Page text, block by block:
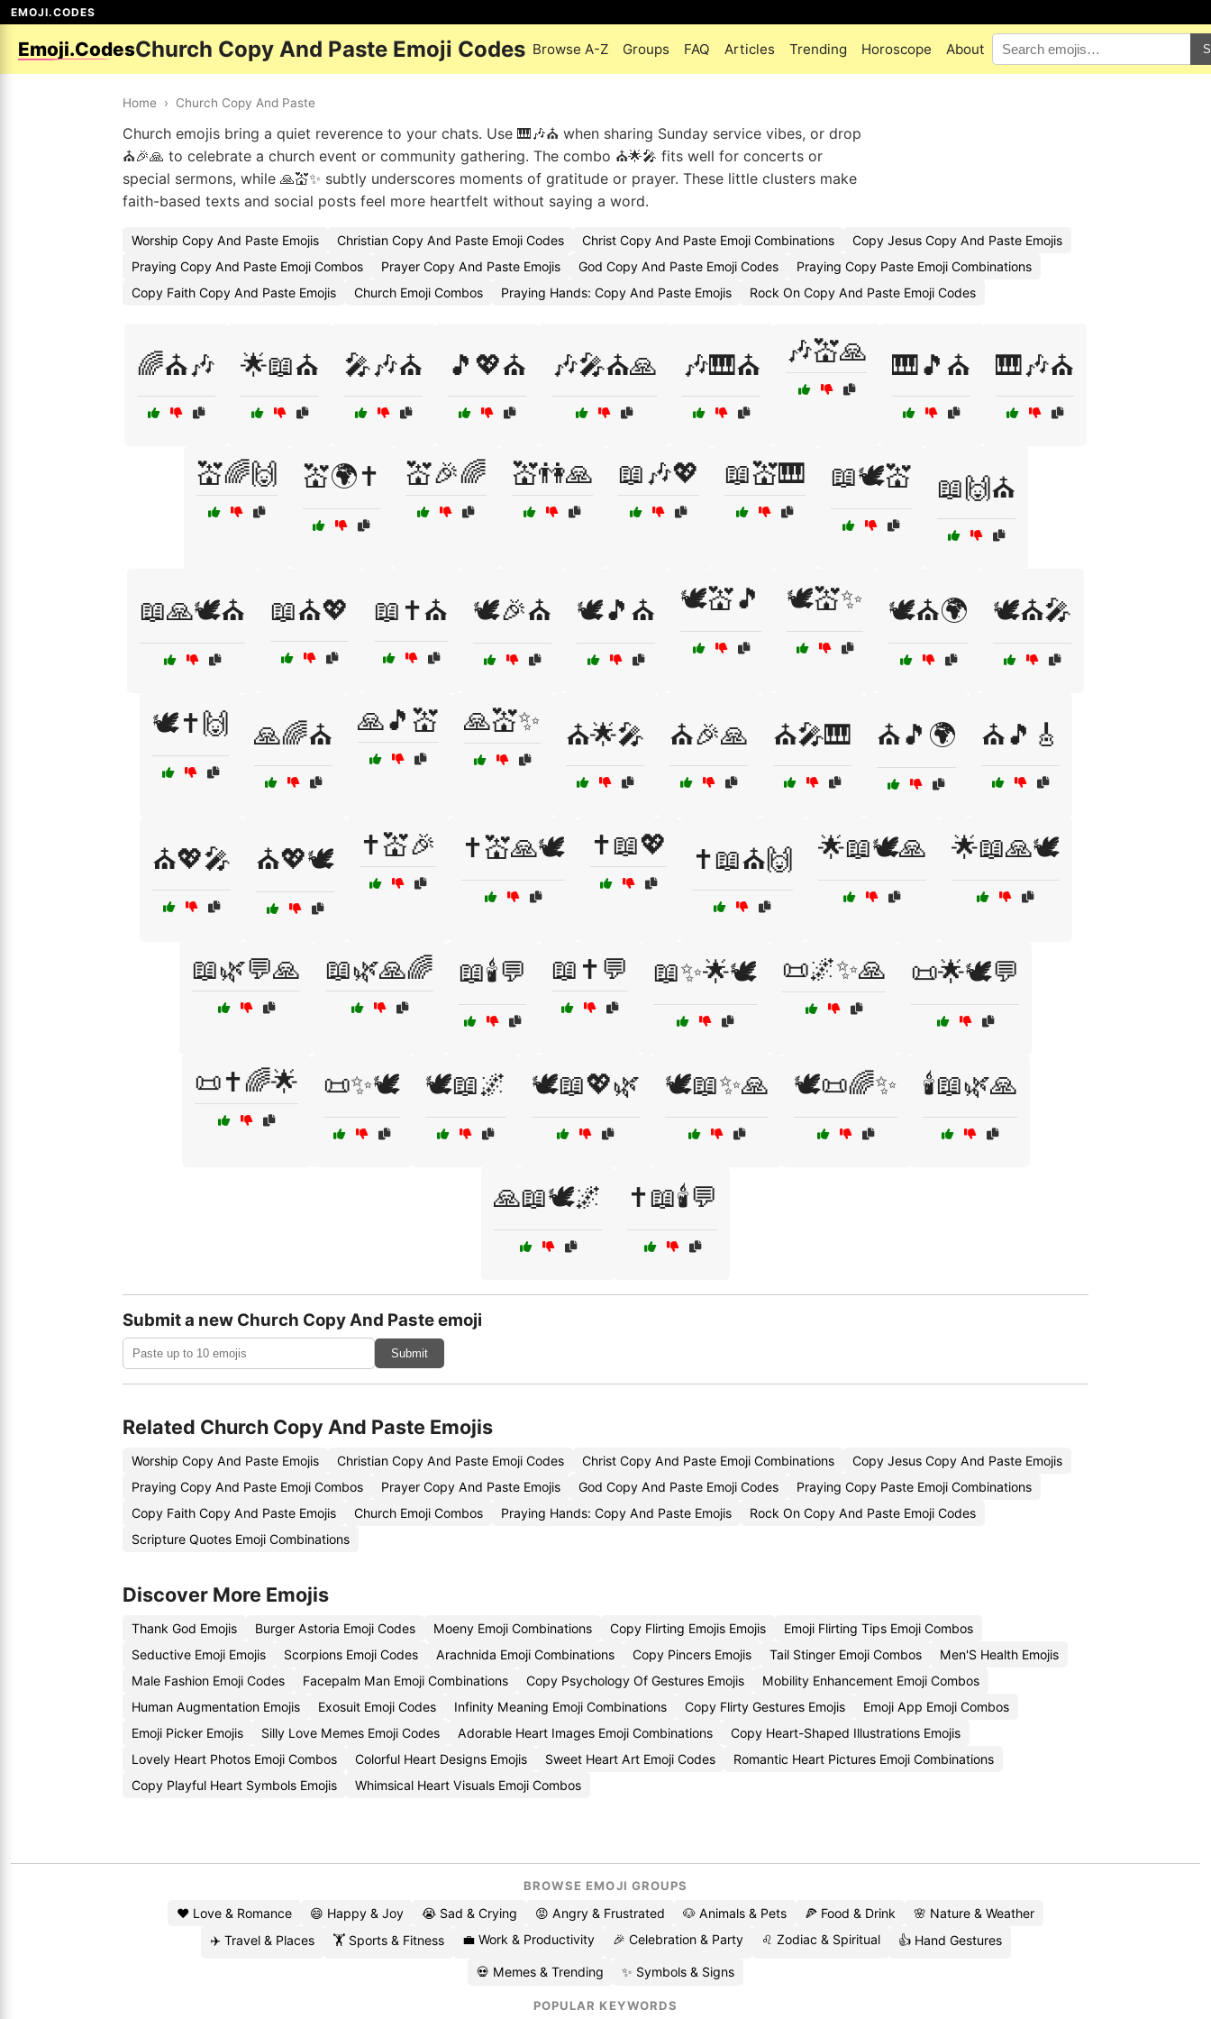
EMOJI.CODES
Emoji.CodesChurch Copy And Paste Emoji Codes Browse A-Z Groups FAQ Articles Trending Horoscope About
Home › Church Copy And Paste
Church emojis bring a quiet reverence to your chats. Use 🎹🎶⛪ when sharing Sunday service vibes, or drop
⛪🎉🙏 to celebrate a church event or community gathering. The combo ⛪🌟🎤 fits well for concerts or
special sermons, while 🙏💒✨ subtly underscores moments of gratitude or prayer. These little clusters make
faith-based texts and social posts feel more heartfelt without saying a word.
Worship Copy And Paste Emojis Christian Copy And Paste Emoji Codes Christ Copy And Paste Emoji Combinations
Copy Jesus Copy And Paste Emojis
Praying Copy And Paste Emoji Combos
Prayer Copy And Paste Emojis God Copy And Paste Emoji Codes
Praying Copy Paste Emoji Combinations
Copy Faith Copy And Paste Emojis
Church Emoji Combos Praying Hands: Copy And Paste Emojis Rock On Copy And Paste Emoji Codes
🌈⛪🎶 🌟📖⛪ 🎤🎶⛪ 🎵💖⛪ 🎶🎤⛪🙏 🎶🎹⛪ 🎶💒🙏 🎹🎵⛪ 🎹🎶⛪
💒🌈🙌 💒🌍✝️ 💒🎉🌈 💒👫🙏 📖🎶💖 📖💒🎹 📖🕊️💒 📖🙌⛪
📖🙏🕊️⛪ 📖⛪💖 📖✝️⛪ 🕊️🎉⛪ 🕊️🎵⛪ 🕊️💒🎵 🕊️💒✨ 🕊️⛪🌍 🕊️⛪🎤
🕊️✝️🙌 🙏🌈⛪ 🙏🎵💒 🙏💒✨ ⛪🌟🎤 ⛪🎉🙏 ⛪🎤🎹 ⛪🎵🌍 ⛪🎵🎸
⛪💖🎤 ⛪💖🕊️ ✝️💒🎉 ✝️💒🙏🕊️ ✝️📖💖 ✝️📖⛪🙌 🌟📖🕊️🙏 🌟📖🙏🕊️
📖🌿💬🙏 📖🌿🙏🌈 📖🕯️💬 📖✝️💬 📖✨🌟🕊️ 📜🌌✨🙏 📜🌟🕊️💬
📜✝️🌈🌟 📜✨🕊️ 🕊️📖🌌 🕊️📖💖🌿 🕊️📖✨🙏 🕊️📜🌈✨ 🕯️📖🌿🙏
🙏📖🕊️🌌 ✝️📖🕯️💬
Submit a new Church Copy And Paste emoji
Submit
Related Church Copy And Paste Emojis
Worship Copy And Paste Emojis Christian Copy And Paste Emoji Codes Christ Copy And Paste Emoji Combinations
Copy Jesus Copy And Paste Emojis
Praying Copy And Paste Emoji Combos
Prayer Copy And Paste Emojis God Copy And Paste Emoji Codes
Praying Copy Paste Emoji Combinations
Copy Faith Copy And Paste Emojis
Church Emoji Combos Praying Hands: Copy And Paste Emojis
Rock On Copy And Paste Emoji Codes
Scripture Quotes Emoji Combinations
Discover More Emojis
Thank God Emojis Burger Astoria Emoji Codes Moeny Emoji Combinations Copy Flirting Emojis Emojis
Emoji Flirting Tips Emoji Combos
Seductive Emoji Emojis
Scorpions Emoji Codes Arachnida Emoji Combinations Copy Pincers Emojis Tail Stinger Emoji Combos
Men'S Health Emojis
Male Fashion Emoji Codes
Facepalm Man Emoji Combinations Copy Psychology Of Gestures Emojis
Mobility Enhancement Emoji Combos
Human Augmentation Emojis
Exosuit Emoji Codes Infinity Meaning Emoji Combinations Copy Flirty Gestures Emojis
Emoji App Emoji Combos
Emoji Picker Emojis
Silly Love Memes Emoji Codes Adorable Heart Images Emoji Combinations
Copy Heart-Shaped Illustrations Emojis
Lovely Heart Photos Emoji Combos
Colorful Heart Designs Emojis Sweet Heart Art Emoji Codes
Romantic Heart Pictures Emoji Combinations
Copy Playful Heart Symbols Emojis
Whimsical Heart Visuals Emoji Combos
BROWSE EMOJI GROUPS
❤️ Love & Romance 😄 Happy & Joy 😭 Sad & Crying 😡 Angry & Frustrated 🐶 Animals & Pets 🍕 Food & Drink
🌸 Nature & Weather
✈️ Travel & Places
🏋️ Sports & Fitness 💼 Work & Productivity 🎉 Celebration & Party ♌ Zodiac & Spiritual 👍 Hand Gestures
💀 Memes & Trending ✨ Symbols & Signs
POPULAR KEYWORDS